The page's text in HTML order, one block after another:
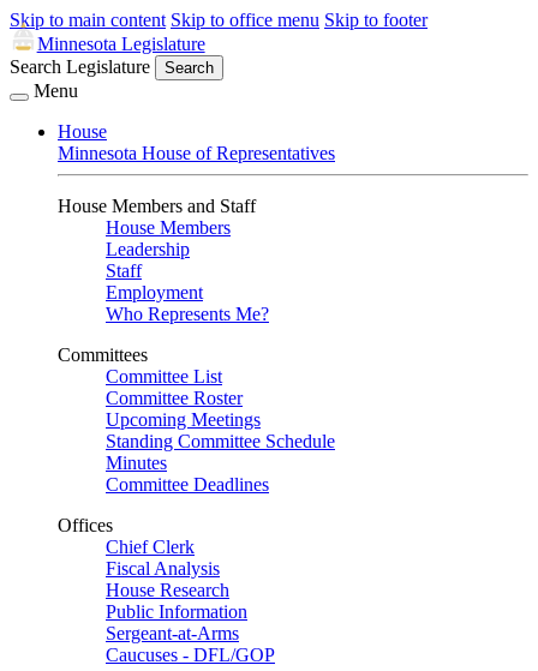
Skip to main content Skip to office menu Skip to footer
Minnesota Legislature
Search Legislature
Search
Menu
House
Minnesota House of Representatives
House Members and Staff
House Members
Leadership
Staff
Employment
Who Represents Me?
Committees
Committee List
Committee Roster
Upcoming Meetings
Standing Committee Schedule
Minutes
Committee Deadlines
Offices
Chief Clerk
Fiscal Analysis
House Research
Public Information
Sergeant-at-Arms
Caucuses - DFL/GOP